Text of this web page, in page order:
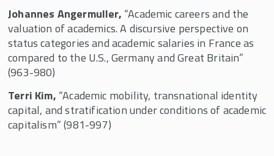
Johannes Angermuller, “Academic careers and the
valuation of academics. A discursive perspective on
status categories and academic salaries in France as
compared to the U.S., Germany and Great Britain”
(963-980)
Terri Kim, “Academic mobility, transnational identity
capital, and stratification under conditions of academic
capitalism” (981-997)